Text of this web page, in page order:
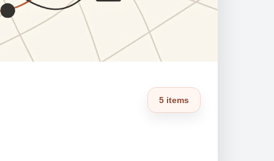
5 items